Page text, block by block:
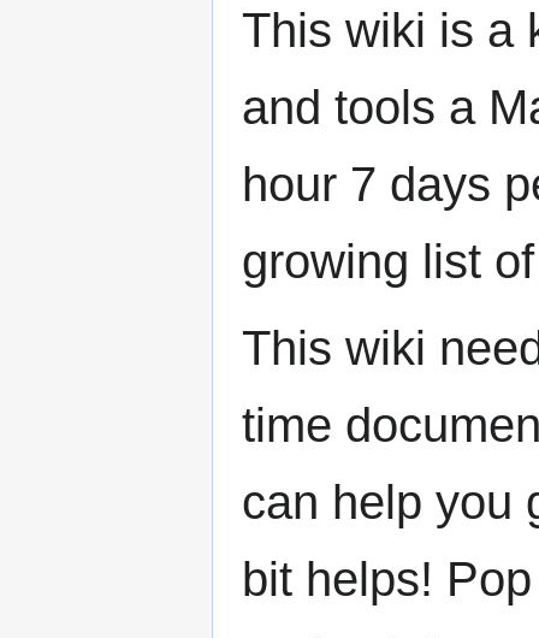
This wiki is a
and tools a
hour 7 days
growing list
This wiki
time
can help you
bit helps!